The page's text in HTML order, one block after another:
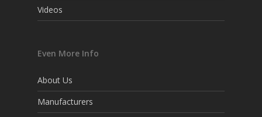
Videos
Even More Info
About Us
Manufacturers